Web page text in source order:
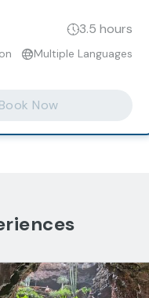
3.5 hours
Multiple Languages
Book Now